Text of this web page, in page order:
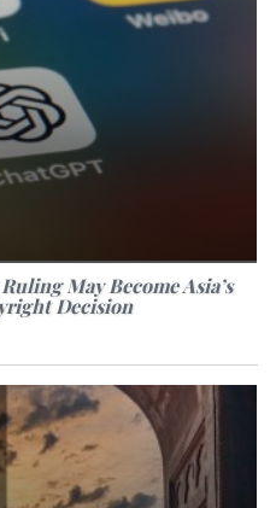
May Become Asia’s
Decision